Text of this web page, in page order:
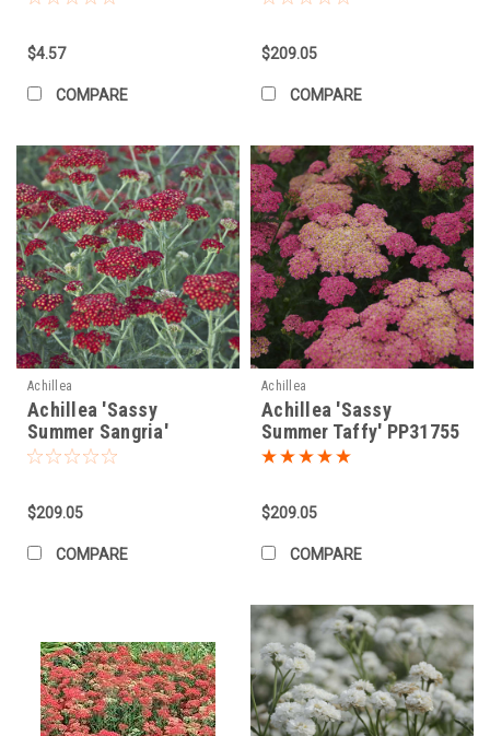
$4.57
COMPARE
$209.05
COMPARE
Achillea
Achillea 'Sassy
Summer Sangria'
PP31355 (25) BR Plants
$209.05
COMPARE
Achillea
Achillea 'Sassy
Summer Taffy' PP31755
(25) BR Plants
$209.05
COMPARE